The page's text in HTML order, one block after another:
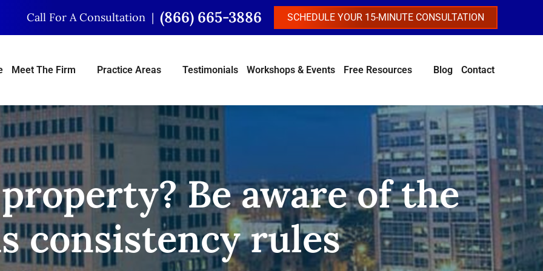
Call For A Consultation (866) 665-3886 SCHEDULE YOUR 15-MINUTE CONSULTATION
Meet The Firm Practice Areas Testimonials Workshops & Events Free Resources Blog Contact
Be aware of the
consistency rules